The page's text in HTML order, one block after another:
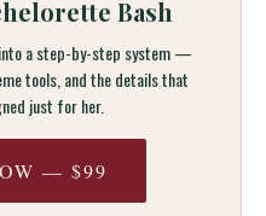
Bash
a step-by-step system —
tools, and the details that
just for her.
— $99